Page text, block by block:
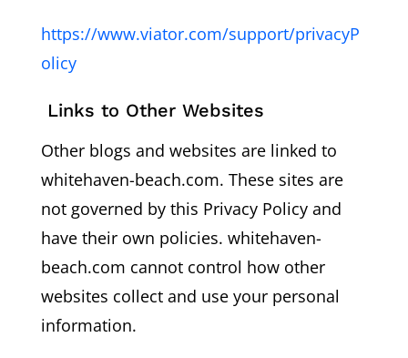
https://www.viator.com/support/privacyP
olicy
Links to Other Websites
Other blogs and websites are linked to
whitehaven-beach.com. These sites are
not governed by this Privacy Policy and
have their own policies. whitehaven-
beach.com cannot control how other
websites collect and use your personal
information.